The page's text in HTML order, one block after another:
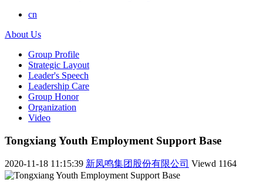
cn
About Us
Group Profile
Strategic Layout
Leader's Speech
Leadership Care
Group Honor
Organization
Video
Tongxiang Youth Employment Support Base
2020-11-18 11:15:39 新凤鸣集团股份有限公司 Viewd 1164